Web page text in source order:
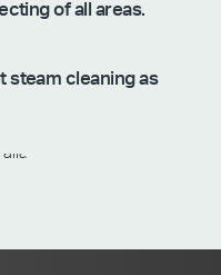
of all areas.
steam cleaning as